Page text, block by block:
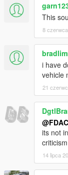
This
8
i have
vehicle
21
@FDAC
its not
14 lipca